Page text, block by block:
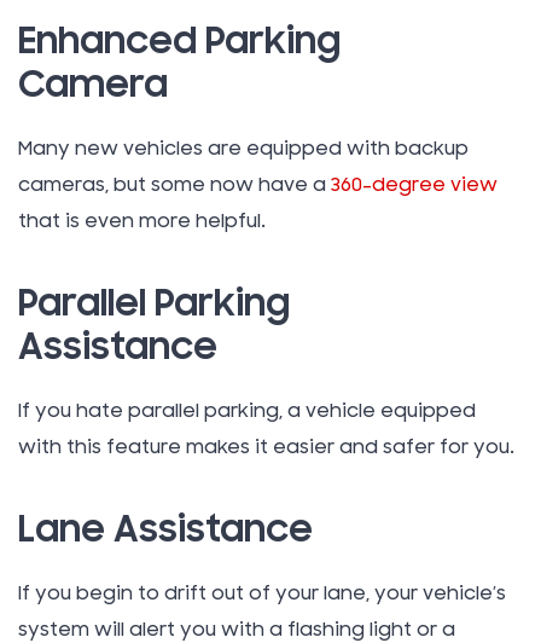
Enhanced Parking
Camera
Many new vehicles are equipped with backup
cameras, but some now have a 360-degree view
that is even more helpful.
Parallel Parking
Assistance
If you hate parallel parking, a vehicle equipped
with this feature makes it easier and safer for you.
Lane Assistance
If you begin to drift out of your lane, your vehicle’s
system will alert you with a flashing light or a